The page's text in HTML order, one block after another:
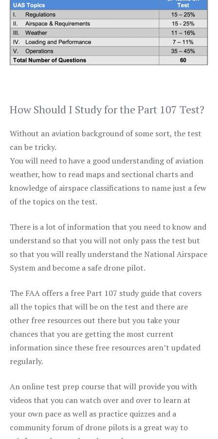
How Should I Study for the Part 107 Test?
Without an aviation background of some sort, the test
can be tricky.
You will need to have a good understanding of aviation
weather, how to read maps and sectional charts and
knowledge of airspace classifications to name just a few
of the topics on the test.
There is a lot of information that you need to know and
understand so that you will not only pass the test but
so that you will really understand the National Airspace
System and become a safe drone pilot.
The FAA offers a free Part 107 study guide that covers
all the topics that will be on the test and there are
other free resources out there but you take your
chances that you are getting the most current
information since these free resources aren’t updated
regularly.
An online test prep course that will provide you with
videos that you can watch over and over to learn at
your own pace as well as practice quizzes and a
community forum of drone pilots is a great way to